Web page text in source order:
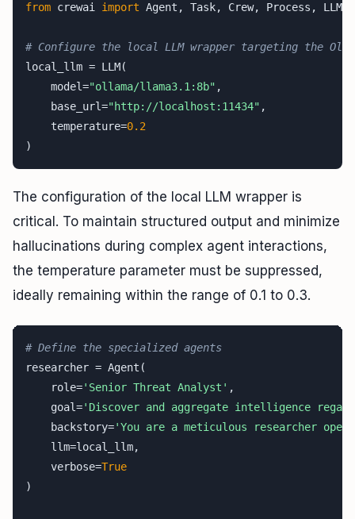
from crewai import Agent, Task, Crew, Process, LLM
# Configure the local LLM wrapper targeting the
local_llm = LLM(
    model=
"ollama/llama3.1:8b" ,
    base_url=
"http://localhost:11434" ,
    temperature=
0.2
)
The configuration of the local LLM wrapper is
critical. To maintain structured output and minimize
hallucinations during complex agent interactions,
the temperature parameter must be suppressed,
ideally remaining within the range of 0.1 to 0.3.
# Define the specialized agents
researcher = Agent(
    role=
'Senior Threat Analyst' ,
    goal=
'Discover and aggregate intelligence
    backstory=
'You are a meticulous researcher
    llm=local_llm,
    verbose=
True
)